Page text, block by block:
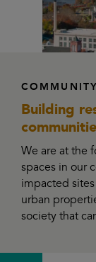
COMMUNITY
Building
We are at the
spaces in our
impacted
urban
society that